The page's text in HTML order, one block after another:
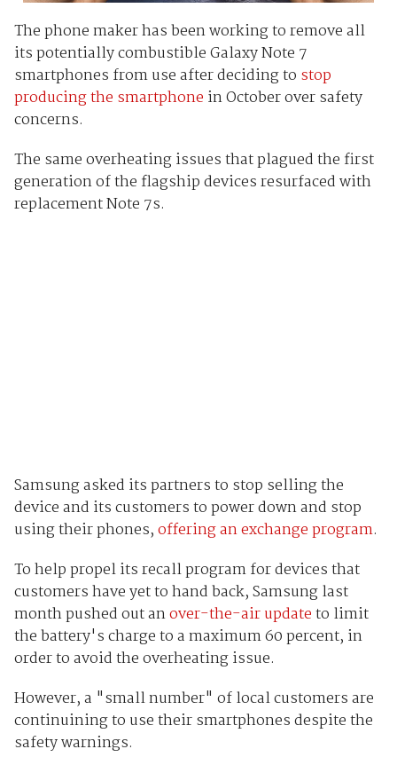
The phone maker has been working to remove all
its potentially combustible Galaxy Note 7
smartphones from use after deciding to stop
producing the smartphone in October over safety
concerns.
The same overheating issues that plagued the first
generation of the flagship devices resurfaced with
replacement Note 7s.
Samsung asked its partners to stop selling the
device and its customers to power down and stop
using their phones,offering an exchange program.
To help propel its recall program for devices that
customers have yet to hand back, Samsung last
month pushed out anover-the-air updateto limit
the battery's charge to a maximum 60 percent, in
order to avoid the overheating issue.
However, a "small number" of local customers are
continuining to use their smartphones despite the
safety warnings.